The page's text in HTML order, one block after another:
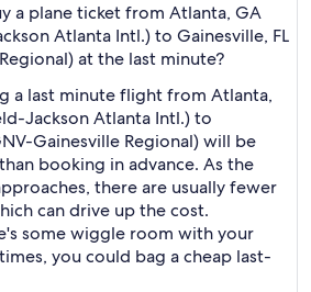
a plane ticket from Atlanta, GA
Atlanta Intl.) to Gainesville, FL
at the last minute?
a last minute flight from Atlanta,
Jackson Atlanta Intl.) to
Gainesville Regional) will be
booking in advance. As the
there are usually fewer
can drive up the cost.
some wiggle room with your
you could bag a cheap last-